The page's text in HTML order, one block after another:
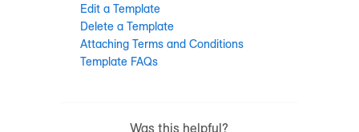
Edit a Template
Delete a Template
Attaching Terms and Conditions
Template FAQs
Was this helpful?